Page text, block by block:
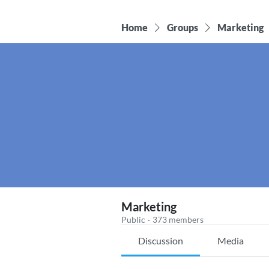
Home Groups Marketing
Marketing
Public · 373 members
Discussion Media